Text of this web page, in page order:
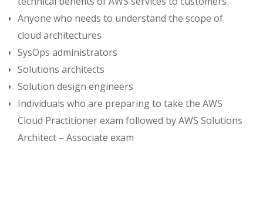
Anyone who needs to understand the scope of
cloud architectures
SysOps administrators
Solutions architects
Solution design engineers
Individuals who are preparing to take the AWS
Cloud Practitioner exam followed by AWS Solutions
Architect – Associate exam